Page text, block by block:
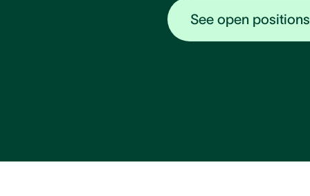
See open positions